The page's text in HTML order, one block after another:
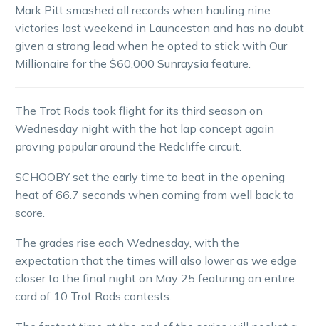
Mark Pitt smashed all records when hauling nine
victories last weekend in Launceston and has no doubt
given a strong lead when he opted to stick with Our
Millionaire for the $60,000 Sunraysia feature.
The Trot Rods took flight for its third season on
Wednesday night with the hot lap concept again
proving popular around the Redcliffe circuit.
SCHOOBY set the early time to beat in the opening
heat of 66.7 seconds when coming from well back to
score.
The grades rise each Wednesday, with the
expectation that the times will also lower as we edge
closer to the final night on May 25 featuring an entire
card of 10 Trot Rods contests.